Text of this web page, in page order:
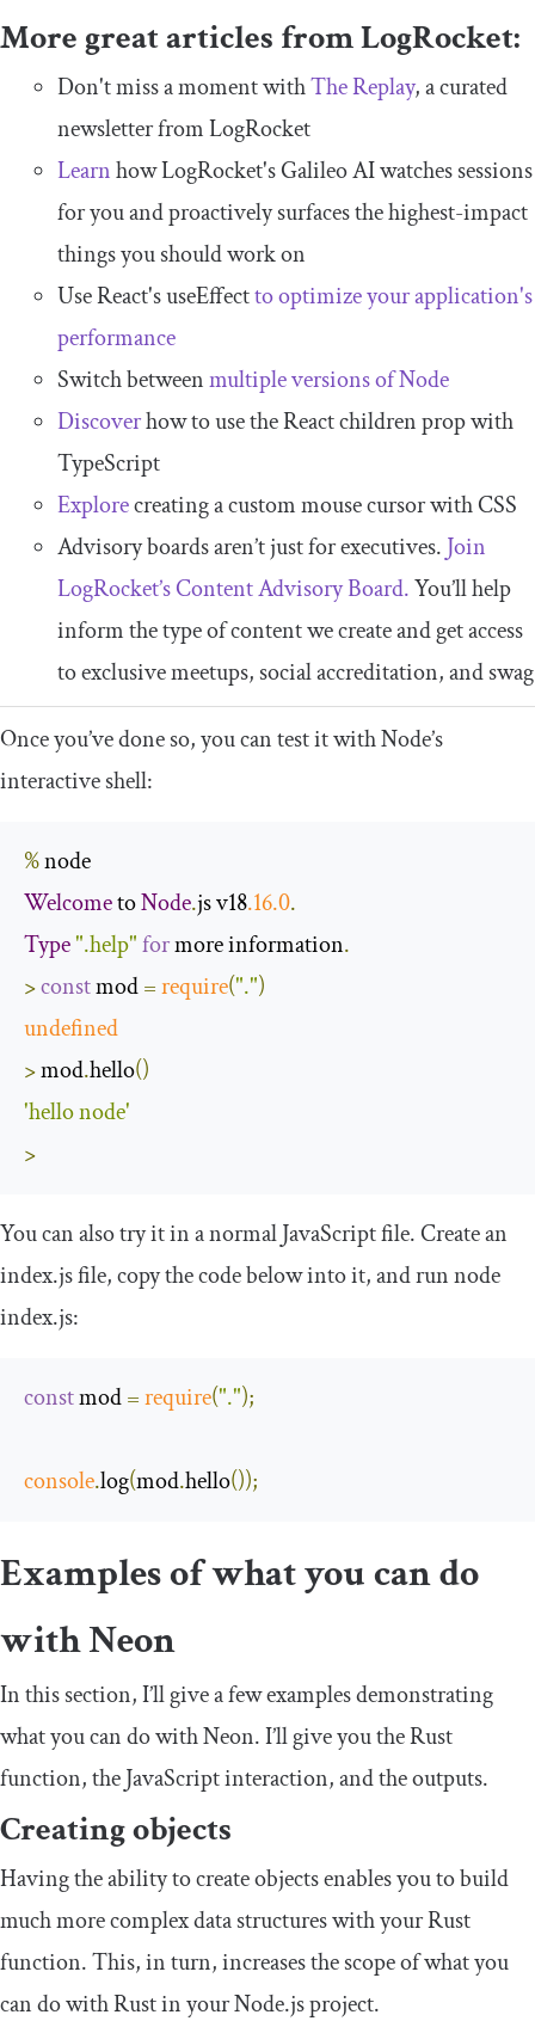
More great articles from LogRocket:
Don't miss a moment withThe Replay, a curated
newsletter from LogRocket
Learnhow LogRocket's Galileo AI watches sessions
for you and proactively surfaces the highest-impact
things you should work on
Use React's useEffectto optimize your application's
performance
Switch betweenmultiple versions of Node
Discoverhow to use the React children prop with
TypeScript
Explorecreating a custom mouse cursor with CSS
Advisory boards aren’t just for executives. Join
LogRocket’s Content Advisory Board.You’ll help
inform the type of content we create and get access
to exclusive meetups, social accreditation, and swag
Once you’ve done so, you can test it with Node’s
interactive shell:
%
Welcome to Node.js v18.16.0.
Type".help"for more information.
>const mod =require(".")
undefined
> mod.hello()
'hello node'
>
You can also try it in a normal JavaScript file. Create an
index.jsfile, copy the code below into it, and runnode
index.js:
const mod =require(".");
console.log(mod.hello());
Examples of what you can do
with Neon
In this section, I’ll give a few examples demonstrating
what you can do with Neon. I’ll give you the Rust
function, the JavaScript interaction, and the outputs.
Creating objects
Having the ability to create objects enables you to build
much more complex data structures with your Rust
function. This, in turn, increases the scope of what you
can do with Rust in your Node.js project.